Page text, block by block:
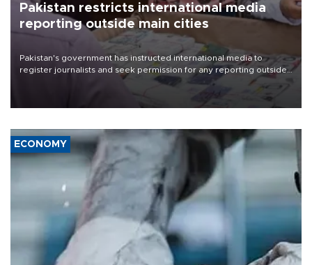
Pakistan restricts international media
reporting outside main cities
Pakistan's government has instructed international media to
register journalists and seek permission for any reporting outside
the country's three main cities, sparking concern from rights and
media groups over a threat to press freedom.
ECONOMY